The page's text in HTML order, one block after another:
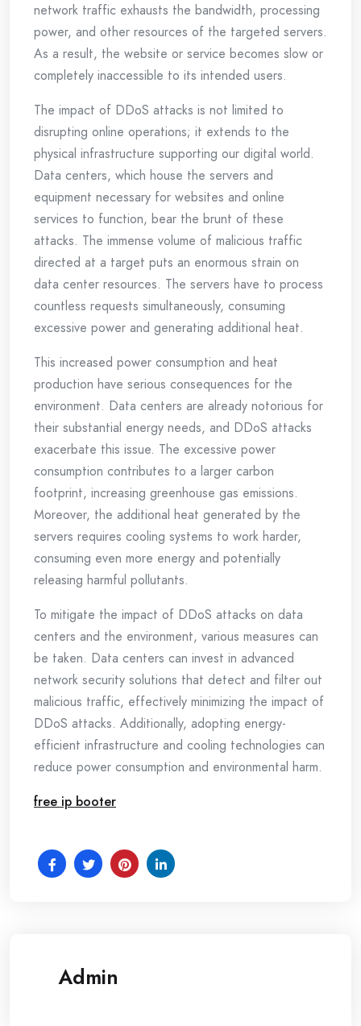
network traffic exhausts the bandwidth, processing
power, and other resources of the targeted servers.
As a result, the website or service becomes slow or
completely inaccessible to its intended users.
The impact of DDoS attacks is not limited to
disrupting online operations; it extends to the
physical infrastructure supporting our digital world.
Data centers, which house the servers and
equipment necessary for websites and online
services to function, bear the brunt of these
attacks. The immense volume of malicious traffic
directed at a target puts an enormous strain on
data center resources. The servers have to process
countless requests simultaneously, consuming
excessive power and generating additional heat.
This increased power consumption and heat
production have serious consequences for the
environment. Data centers are already notorious for
their substantial energy needs, and DDoS attacks
exacerbate this issue. The excessive power
consumption contributes to a larger carbon
footprint, increasing greenhouse gas emissions.
Moreover, the additional heat generated by the
servers requires cooling systems to work harder,
consuming even more energy and potentially
releasing harmful pollutants.
To mitigate the impact of DDoS attacks on data
centers and the environment, various measures can
be taken. Data centers can invest in advanced
network security solutions that detect and filter out
malicious traffic, effectively minimizing the impact of
DDoS attacks. Additionally, adopting energy-
efficient infrastructure and cooling technologies can
reduce power consumption and environmental harm.
free ip booter
Admin